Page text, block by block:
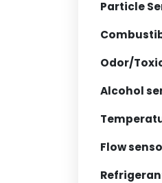
Particle
Odor/
Alcohol
Flow